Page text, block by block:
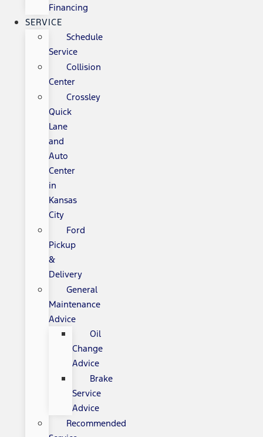
Financing
SERVICE
Schedule
Service
Collision
Center
Crossley
Quick
Lane
and
Auto
Center
in
Kansas
City
Ford
Pickup
&
Delivery
General
Maintenance
Advice
Oil
Change
Advice
Brake
Service
Advice
Recommended